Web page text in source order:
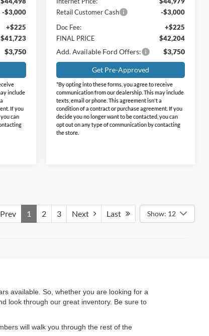
-$3,000
+$225
$41,723
$3,750
include
If you
can
Retail Customer Cash
-$3,000
Doc Fee:
+$225
FINAL PRICE
$42,204
Add. Available Ford Offers: $3,750
Get Pre-Approved
*By opting into these forms, you agree to receive
communication from our dealership. This may include
texts, email or phone. This agreement isn't a
condition of a contract or purchase agreement. If you
decide you no longer want to be contacted, you can
opt out on any type of communication by contacting
the store.
Prev 1 2 3 Next Last Show: 12
available. So, whether you are looking for a
look through our great inventory. Be sure to
will walk you through the rest of the